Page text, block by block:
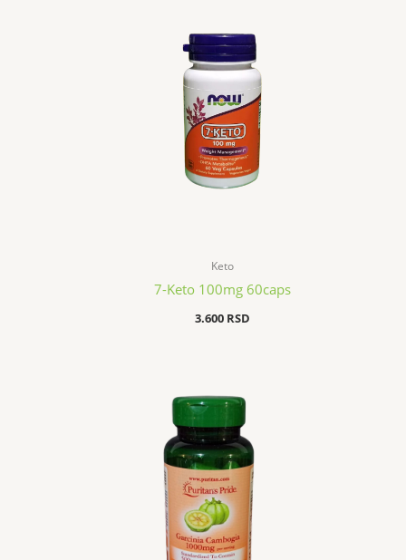
Keto
7-Keto 100mg 60caps
3.600 RSD